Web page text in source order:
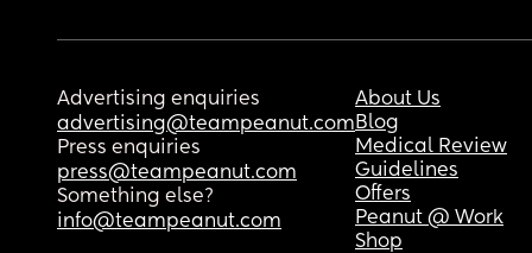
Advertising enquiries
advertising@teampeanut.com
Press enquiries
press@teampeanut.com
Something else?
info@teampeanut.com
About Us
Blog
Medical Review
Guidelines
Offers
Peanut @ Work
Shop